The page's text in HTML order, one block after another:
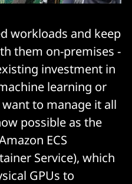
workloads and keep
them on-premises -
investment in
learning or
to manage it all
possible as the
ECS
Service), which
GPUs to